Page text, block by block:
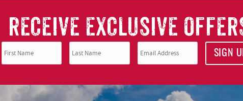
RECEIVE EXCLUSIVE
SIGN